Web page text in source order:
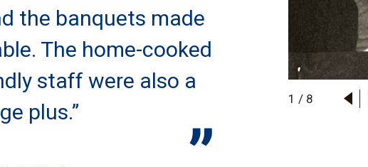
the banquets made
The home-cooked
staff were also a
plus.”
1 / 8